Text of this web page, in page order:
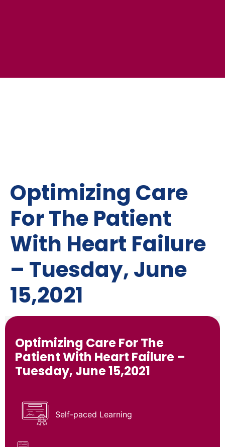
Optimizing Care
For The Patient
With Heart Failure
– Tuesday, June
15,2021
Optimizing Care For The
Patient With Heart Failure –
Tuesday, June 15,2021
Self-paced Learning